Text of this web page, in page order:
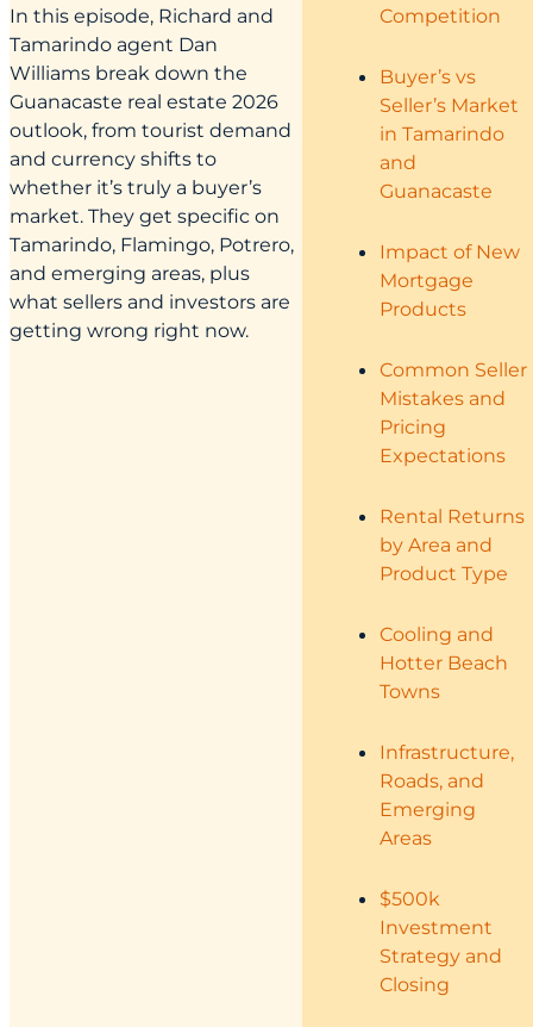
In this episode, Richard and
Tamarindo agent Dan
Williams break down the
Guanacaste real estate 2026
outlook, from tourist demand
and currency shifts to
whether it’s truly a buyer’s
market. They get specific on
Tamarindo, Flamingo, Potrero,
and emerging areas, plus
what sellers and investors are
getting wrong right now.
Competition
Buyer’s vs
Seller’s Market
in Tamarindo
and
Guanacaste
Impact of New
Mortgage
Products
Common Seller
Mistakes and
Pricing
Expectations
Rental Returns
by Area and
Product Type
Cooling and
Hotter Beach
Towns
Infrastructure,
Roads, and
Emerging
Areas
$500k
Investment
Strategy and
Closing